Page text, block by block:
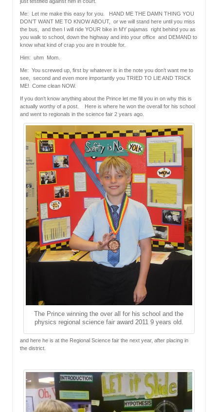
Me: Let me make this easy for you. HAND ME THE DAMN THING YOU
DON’T WANT ME TO KNOW ABOUT, or we will stand here until you miss
the bus, and then I will ride YOUR bike in MY pajamas right behind you as
you walk to school, down the highway and into your office and DEMAND to
know what kind of crap you are in trouble for.
Him: uhm Mom.
Me: You screwed up, first by whatever is in the note you don’t want me to
see, second and even more importantly you TRIED TO LIE AND TRICK
ME! Come clean NOW.
If you don’t know anything about the Prince let me fill you in on why this is
actually worthy of a post. Here is where he won the overall for his school
and went to regionals in the science fair 2 years ago.
The Prince winning the over all for his school and the
physics regional science fair award 2011 9 years old.
and here he is at the Regional Science fair the next year, after placing in
the district.